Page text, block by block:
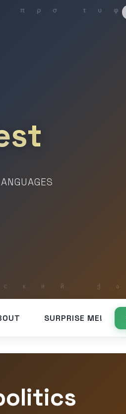
SURPRISE ME!